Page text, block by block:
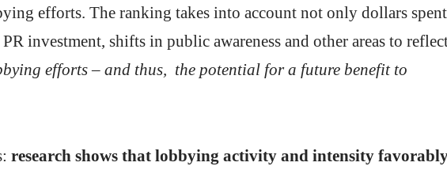
efforts. The ranking takes into account not only dollars spent
investment, shifts in public awareness and other areas to
efforts – and thus, the potential for a future benefit to
research shows that lobbying activity and intensity